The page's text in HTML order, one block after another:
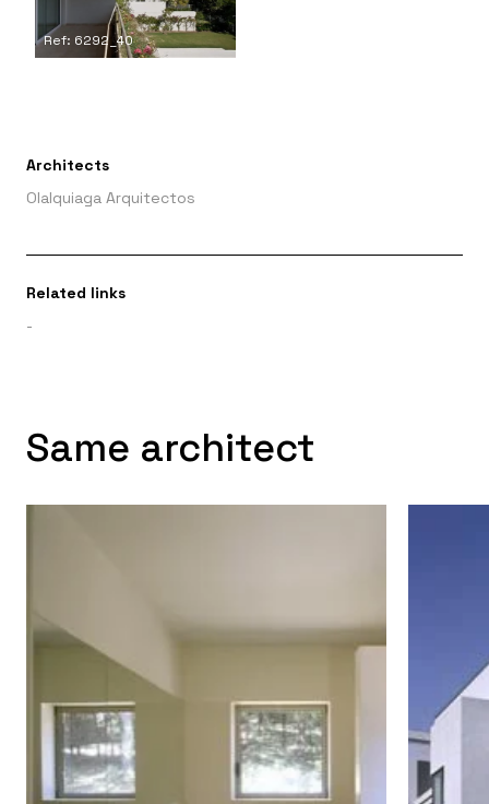
Ref: 6292_40
Architects
Olalquiaga Arquitectos
Related links
-
Same architect